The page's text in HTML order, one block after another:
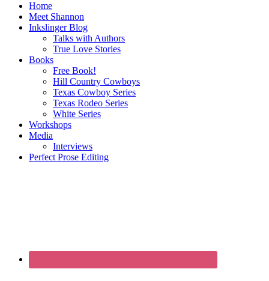
Home
Meet Shannon
Inkslinger Blog
Talks with Authors
True Love Stories
Books
Free Book!
Hill Country Cowboys
Texas Cowboy Series
Texas Rodeo Series
White Series
Workshops
Media
Interviews
Perfect Prose Editing